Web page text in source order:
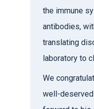
the immune
antibodies,
translating
laboratory to
We
well-